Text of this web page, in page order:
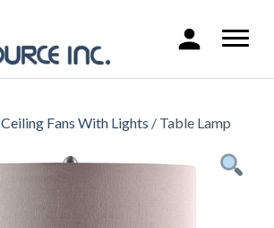
Ceiling Fans With Lights / Table Lamp